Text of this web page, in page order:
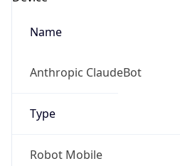
Name
Anthropic ClaudeBot
Type
Robot Mobile